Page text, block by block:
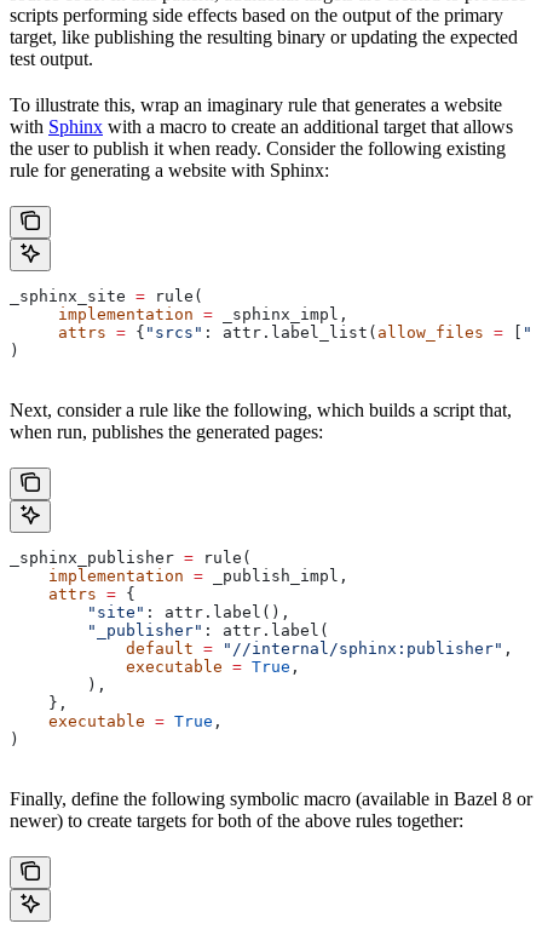
scripts performing side effects based on the output of the primary
target, like publishing the resulting binary or updating the expected
test output.
To illustrate this, wrap an imaginary rule that generates a website
with Sphinx with a macro to create an additional target that allows
the user to publish it when ready. Consider the following existing
rule for generating a website with Sphinx:
_sphinx_site = rule(
     implementation
= _sphinx_impl,
     attrs
= { "srcs" : attr.label_list( allow_files = [
)
Next, consider a rule like the following, which builds a script that,
when run, publishes the generated pages:
_sphinx_publisher = rule(
    implementation
= _publish_impl,
    attrs
= {
        "site"
: attr.label(),
        "_publisher"
: attr.label(
            default
= "//internal/sphinx:publisher" ,
            executable
= True ,
        ),
    },
    executable
= True ,
)
Finally, define the following symbolic macro (available in Bazel 8 or
newer) to create targets for both of the above rules together: